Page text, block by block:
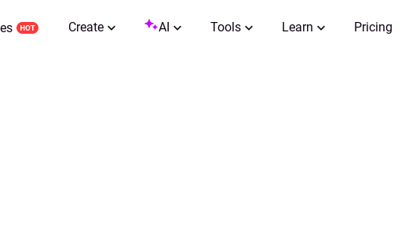
Create AI Tools Learn Pricing